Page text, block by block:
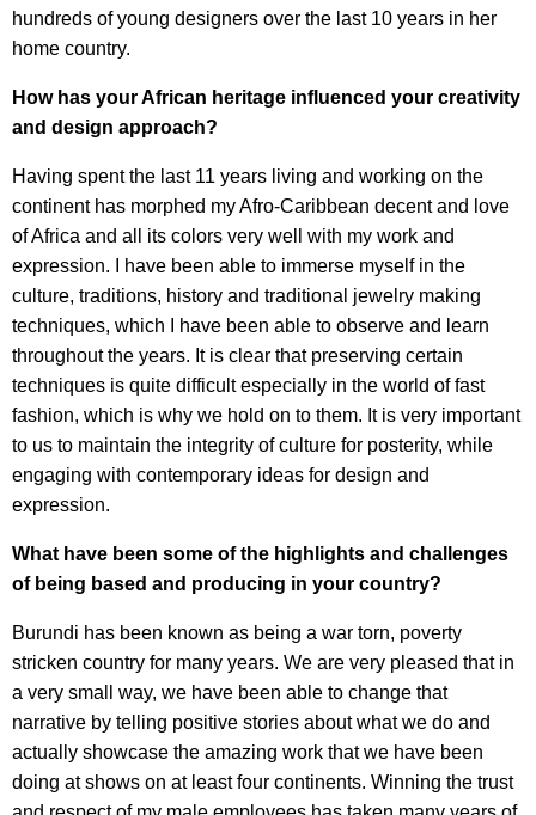
hundreds of young designers over the last 10 years in her
home country.
How has your African heritage influenced your creativity
and design approach?
Having spent the last 11 years living and working on the
continent has morphed my Afro-Caribbean decent and love
of Africa and all its colors very well with my work and
expression. I have been able to immerse myself in the
culture, traditions, history and traditional jewelry making
techniques, which I have been able to observe and learn
throughout the years. It is clear that preserving certain
techniques is quite difficult especially in the world of fast
fashion, which is why we hold on to them. It is very important
to us to maintain the integrity of culture for posterity, while
engaging with contemporary ideas for design and
expression.
What have been some of the highlights and challenges
of being based and producing in your country?
Burundi has been known as being a war torn, poverty
stricken country for many years. We are very pleased that in
a very small way, we have been able to change that
narrative by telling positive stories about what we do and
actually showcase the amazing work that we have been
doing at shows on at least four continents. Winning the trust